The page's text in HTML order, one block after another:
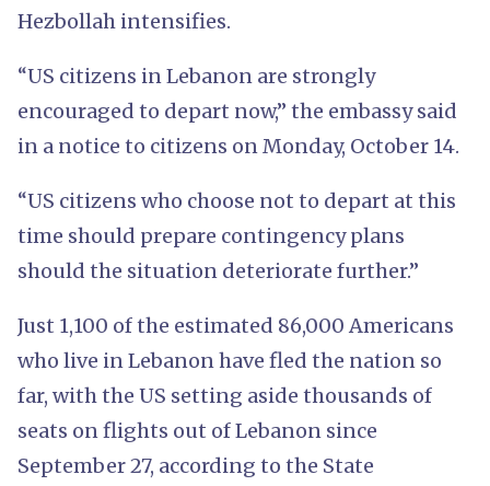
Hezbollah intensifies.
“US citizens in Lebanon are strongly
encouraged to depart now,” the embassy said
in a notice to citizens on Monday, October 14.
“US citizens who choose not to depart at this
time should prepare contingency plans
should the situation deteriorate further.”
Just 1,100 of the estimated 86,000 Americans
who live in Lebanon have fled the nation so
far, with the US setting aside thousands of
seats on flights out of Lebanon since
September 27, according to the State